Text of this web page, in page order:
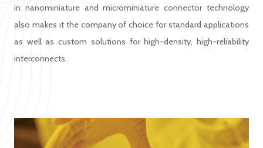
in nanominiature and microminiature connector technology
also makes it the company of choice for standard applications
as well as custom solutions for high-density, high-reliability
interconnects.